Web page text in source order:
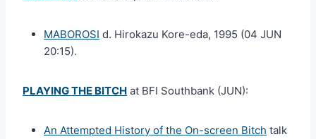
MABOROSI d. Hirokazu Kore-eda, 1995 (04 JUN
20:15).
PLAYING THE BITCH at BFI Southbank (JUN):
An Attempted History of the On-screen Bitch talk